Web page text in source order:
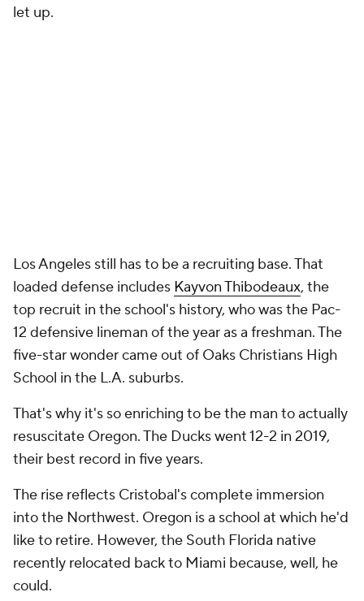
let up.
Los Angeles still has to be a recruiting base. That
loaded defense includes Kayvon Thibodeaux, the
top recruit in the school's history, who was the Pac-
12 defensive lineman of the year as a freshman. The
five-star wonder came out of Oaks Christians High
School in the L.A. suburbs.
That's why it's so enriching to be the man to actually
resuscitate Oregon. The Ducks went 12-2 in 2019,
their best record in five years.
The rise reflects Cristobal's complete immersion
into the Northwest. Oregon is a school at which he'd
like to retire. However, the South Florida native
recently relocated back to Miami because, well, he
could.